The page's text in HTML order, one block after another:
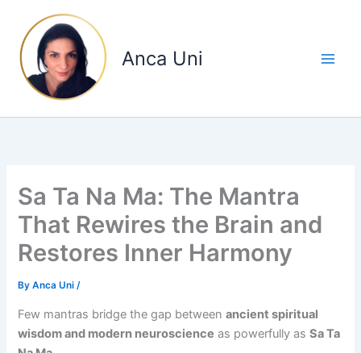
content
Anca Uni
Sa Ta Na Ma: The Mantra
That Rewires the Brain and
Restores Inner Harmony
ByAnca Uni/
Few mantras bridge the gap betweenancient spiritual
wisdom and modern neuroscience as powerfully asSa Ta